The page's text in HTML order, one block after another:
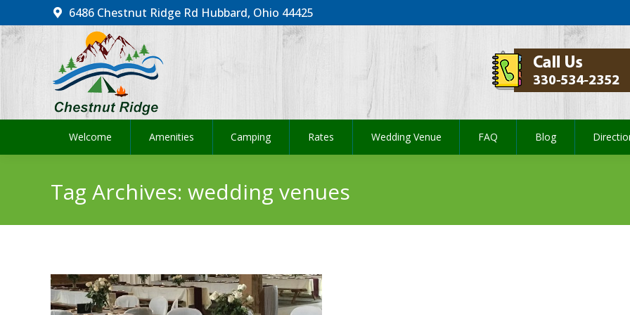
6486 Chestnut Ridge Rd Hubbard, Ohio 44425
Welcome Amenities Camping Rates Wedding Venue FAQ Blog
Tag Archives: wedding venues
Welcome Amenities Camping Rates